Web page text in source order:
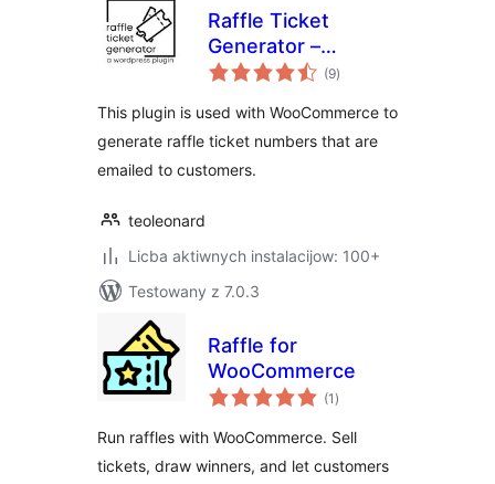
Raffle Ticket
Generator –
Woocommerce
(9total
ratings
)
This plugin is used with WooCommerce to
generate raffle ticket numbers that are
emailed to customers.
teoleonard
Licba aktiwnych instalacijow: 100+
Testowany z 7.0.3
Raffle for
WooCommerce
(1 total
ratings
)
Run raffles with WooCommerce. Sell
tickets, draw winners, and let customers